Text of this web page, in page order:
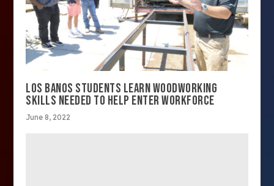
LOS BANOS STUDENTS LEARN WOODWORKING
SKILLS NEEDED TO HELP ENTER WORKFORCE
June 8, 2022